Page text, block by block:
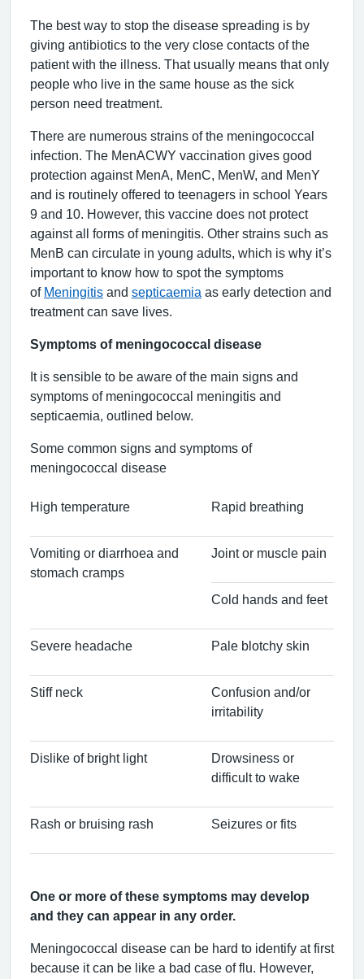
The best way to stop the disease spreading is by
giving antibiotics to the very close contacts of the
patient with the illness. That usually means that only
people who live in the same house as the sick
person need treatment.
There are numerous strains of the meningococcal
infection. The MenACWY vaccination gives good
protection against MenA, MenC, MenW, and MenY
and is routinely offered to teenagers in school Years
9 and 10. However, this vaccine does not protect
against all forms of meningitis. Other strains such as
MenB can circulate in young adults, which is why it’s
important to know how to spot the symptoms
of Meningitis and septicaemia as early detection and
treatment can save lives.
Symptoms of meningococcal disease
It is sensible to be aware of the main signs and
symptoms of meningococcal meningitis and
septicaemia, outlined below.
Some common signs and symptoms of
meningococcal disease
High temperature Rapid breathing
Vomiting or diarrhoea and
stomach cramps
Joint or muscle pain
Cold hands and feet
Severe headache Pale blotchy skin
Stiff neck
Confusion and/or
irritability
Dislike of bright light
Drowsiness or
difficult to wake
Rash or bruising rash Seizures or fits
One or more of these symptoms may develop
and they can appear in any order.
Meningococcal disease can be hard to identify at first
because it can be like a bad case of flu. However,